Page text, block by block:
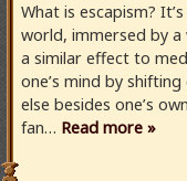
What is escapism?
world, immersed by
a similar effect to
one’s mind by
else besides one’s
fan… Read more »